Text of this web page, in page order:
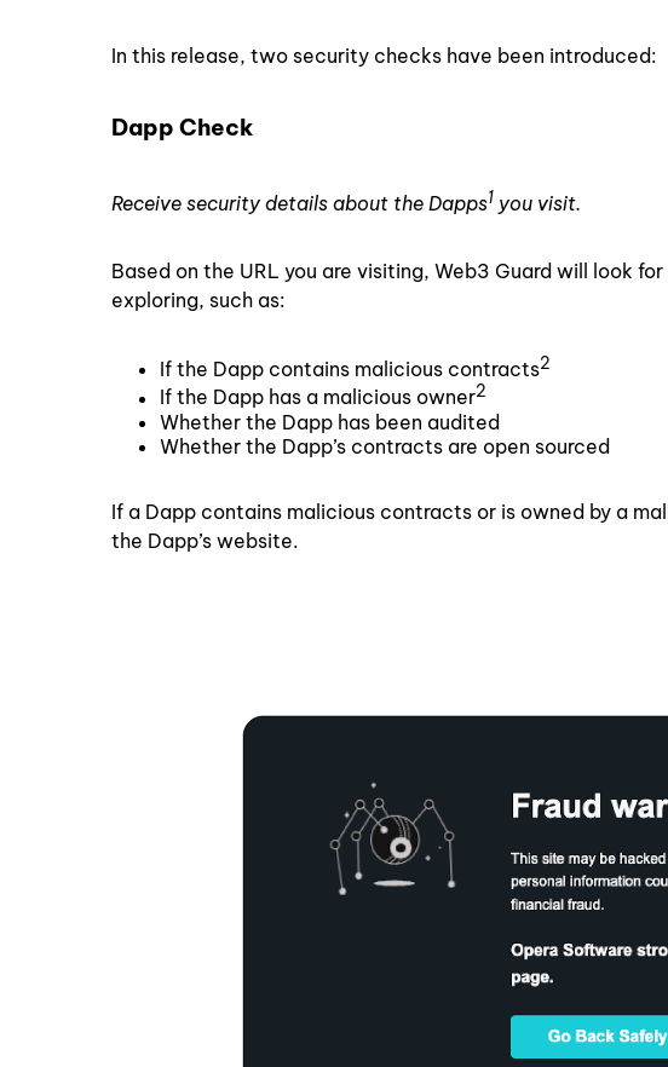
In this release, two security checks have been introduced:
Dapp Check
Receive security details about the Dapps1 you visit.
Based on the URL you are visiting, Web3 Guard will look
exploring, such as:
If the Dapp contains malicious contracts2
If the Dapp has a malicious owner2
Whether the Dapp has been audited
Whether the Dapp’s contracts are open sourced
If a Dapp contains malicious contracts or is owned by a
the Dapp’s website.